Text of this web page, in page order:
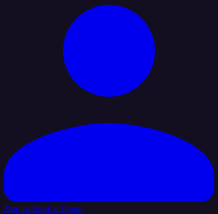
Sign In Book a Demo